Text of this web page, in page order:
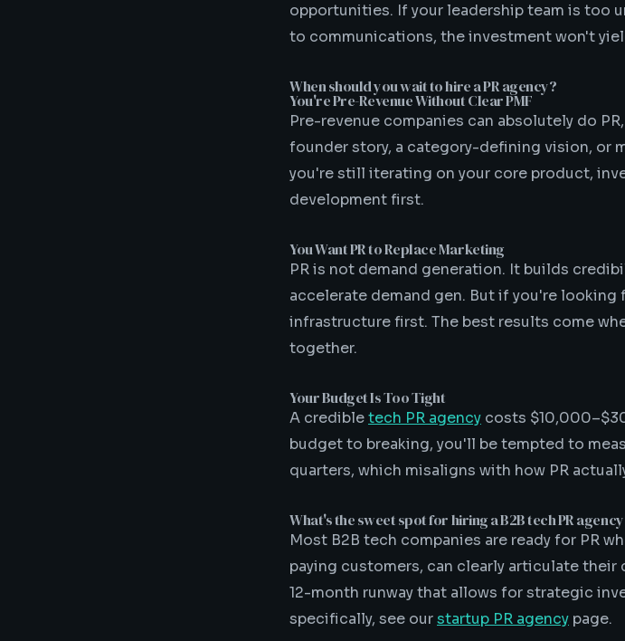
opportunities. If your leadership team is too
to communications, the investment won't
When should you wait to hire a PR agency?
You're Pre-Revenue Without Clear PMF
Pre-revenue companies can absolutely do
founder story, a category-defining vision, or
you're still iterating on your core product,
development first.
You Want PR to Replace Marketing
PR is not demand generation. It builds
accelerate demand gen. But if you're
infrastructure first. The best results come
together.
Your Budget Is Too Tight
A credibletech PR agency costs
budget to breaking, you'll be tempted to
quarters, which misaligns with how PR
What's the sweet spot for hiring a B2B tech PR
Most B2B tech companies are ready for PR
paying customers, can clearly articulate
12-month runway that allows for strategic
specifically, see ourstartup PR agency page.